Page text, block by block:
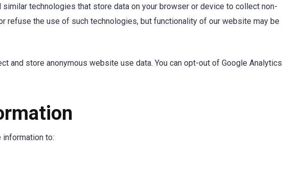
technologies that store data on your browser or device to collect non-
refuse the use of such technologies, but functionality of our website may be
and store anonymous website use data. You can opt-out of Google Analytics
information to: